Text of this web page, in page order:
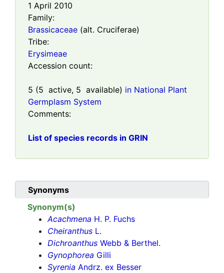
1 April 2010
Family:
Brassicaceae (alt. Cruciferae)
Tribe:
Erysimeae
Accession count:
5 (5 active, 5 available) in National Plant
Germplasm System
Comments:
List of species records in GRIN
Synonyms
Synonym(s)
Acachmena H. P. Fuchs
Cheiranthus L.
Dichroanthus Webb & Berthel.
Gynophorea Gilli
Syrenia Andrz. ex Besser